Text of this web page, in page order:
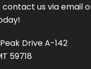
contact us via email
Drive A-142
59718